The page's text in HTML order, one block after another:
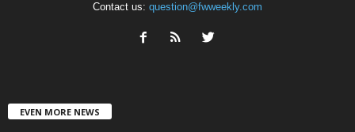
Contact us: question@fwweekly.com
EVEN MORE NEWS